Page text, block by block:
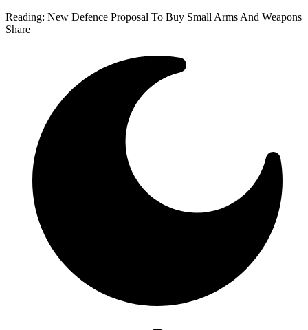
Reading: New Defence Proposal To Buy Small Arms And Weapons
Share